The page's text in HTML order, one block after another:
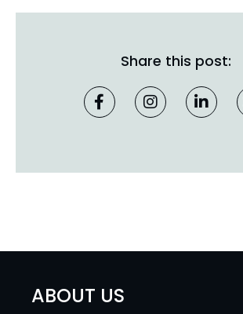
Share this post:
ABOUT US